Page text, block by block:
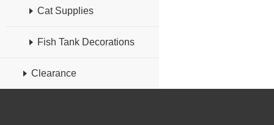
Cat Supplies
Fish Tank Decorations
Clearance